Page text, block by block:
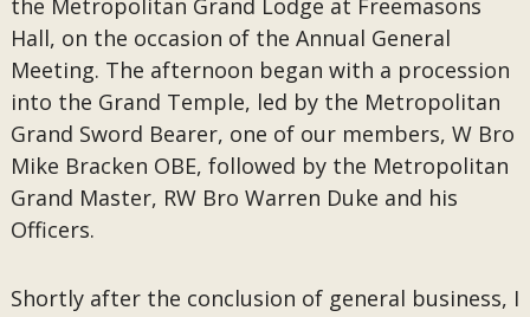
the Metropolitan Grand Lodge at Freemasons
Hall, on the occasion of the Annual General
Meeting. The afternoon began with a procession
into the Grand Temple, led by the Metropolitan
Grand Sword Bearer, one of our members, W Bro
Mike Bracken OBE, followed by the Metropolitan
Grand Master, RW Bro Warren Duke and his
Officers.
Shortly after the conclusion of general business, I